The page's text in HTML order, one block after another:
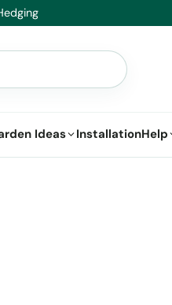
it.
Ideas InstallationHelp